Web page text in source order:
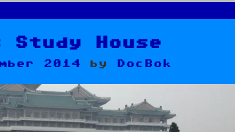
Study House
2014 by DocBok